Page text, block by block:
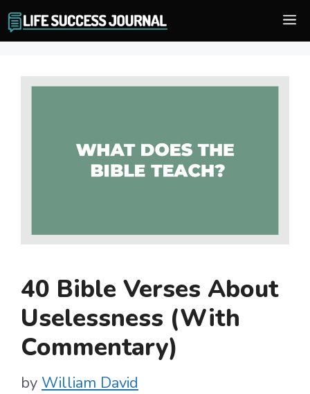
Skip
to
40 Bible Verses About
Uselessness (With
Commentary)
by William David